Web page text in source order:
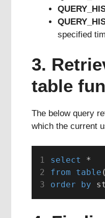
specified
3.
table
The below query
which the current
select *
from
table
order by